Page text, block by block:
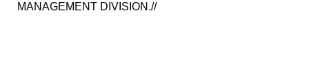
MANAGEMENT DIVISION.//